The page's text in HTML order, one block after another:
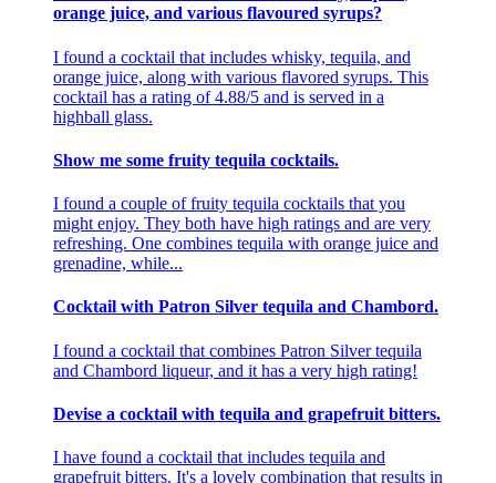
orange juice, and various flavoured syrups?
I found a cocktail that includes whisky, tequila, and
orange juice, along with various flavored syrups. This
cocktail has a rating of 4.88/5 and is served in a
highball glass.
Show me some fruity tequila cocktails.
I found a couple of fruity tequila cocktails that you
might enjoy. They both have high ratings and are very
refreshing. One combines tequila with orange juice and
grenadine, while...
Cocktail with Patron Silver tequila and Chambord.
I found a cocktail that combines Patron Silver tequila
and Chambord liqueur, and it has a very high rating!
Devise a cocktail with tequila and grapefruit bitters.
I have found a cocktail that includes tequila and
grapefruit bitters. It's a lovely combination that results in